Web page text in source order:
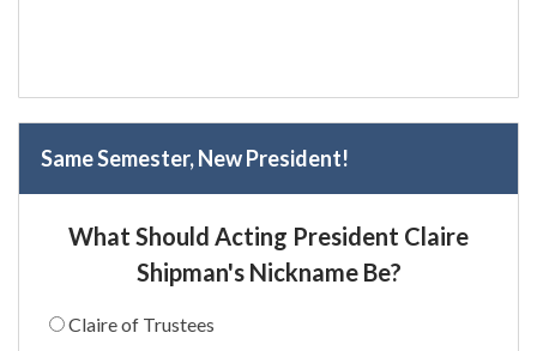
Same Semester, New President!
What Should Acting President Claire
Shipman's Nickname Be?
Claire of Trustees